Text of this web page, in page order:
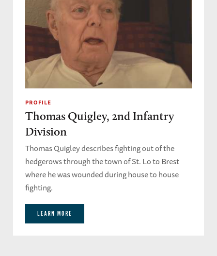
PROFILE
Thomas Quigley, 2nd Infantry
Division
Thomas Quigley describes fighting out of the
hedgerows through the town of St. Lo to Brest
where he was wounded during house to house
fighting.
LEARN MORE